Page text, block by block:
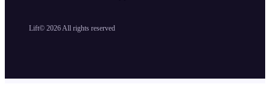
Lift© 2026 All rights reserved